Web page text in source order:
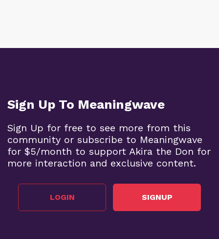
Sign Up To Meaningwave
Sign Up for free to see more from this
community or subscribe to Meaningwave
for $5/month to support Akira the Don for
more interaction and exclusive content.
LOGIN SIGNUP